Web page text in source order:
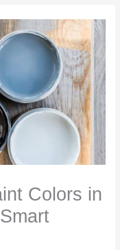
Colors in